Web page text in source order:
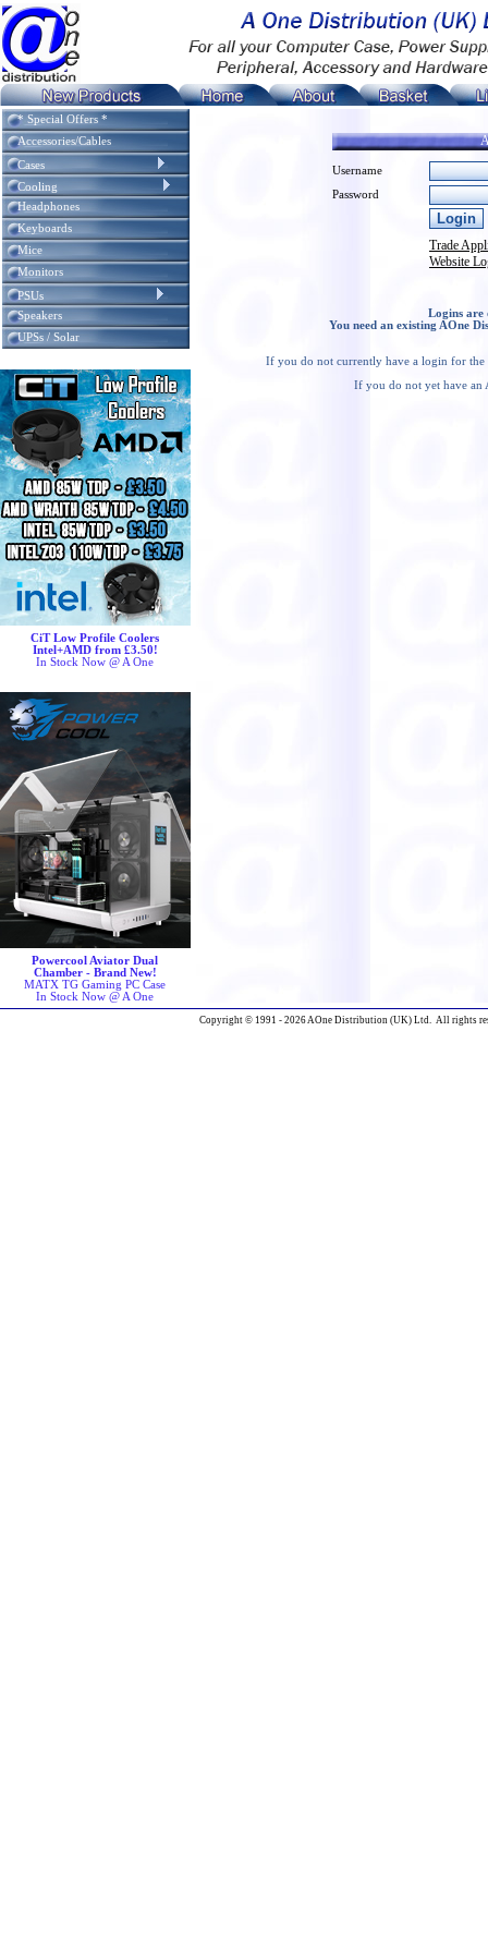
* Special Offers *
Accessories/Cables
Cases
Cooling
Headphones
Keyboards
Mice
Monitors
PSUs
Speakers
UPSs / Solar
CiT Low Profile Coolers
Intel+AMD from £3.50!
In Stock Now @ A One
Powercool Aviator Dual
Chamber - Brand New!
MATX TG Gaming PC Case
In Stock Now @ A One
Username
Password
Trade
Website
Logins are
You need an existing AOne
If you do not currently have a login for the
If you do not yet have an
Copyright © 1991 - 2026 AOne Distribution (UK) Ltd. All rights